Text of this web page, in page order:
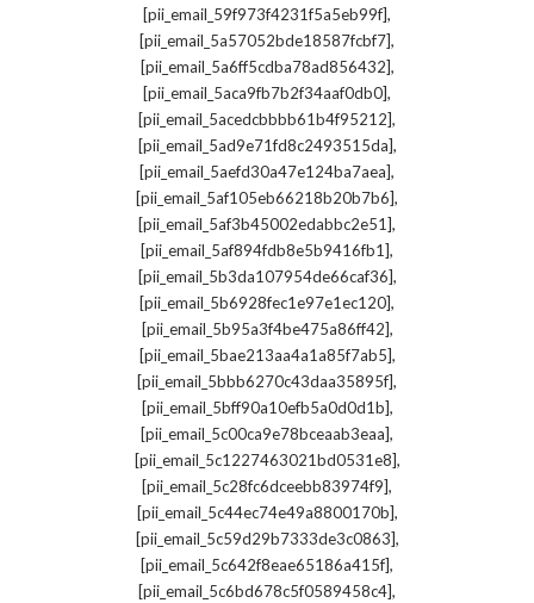
[pii_email_59f973f4231f5a5eb99f],
[pii_email_5a57052bde18587fcbf7],
[pii_email_5a6ff5cdba78ad856432],
[pii_email_5aca9fb7b2f34aaf0db0],
[pii_email_5acedcbbbb61b4f95212],
[pii_email_5ad9e71fd8c2493515da],
[pii_email_5aefd30a47e124ba7aea],
[pii_email_5af105eb66218b20b7b6],
[pii_email_5af3b45002edabbc2e51],
[pii_email_5af894fdb8e5b9416fb1],
[pii_email_5b3da107954de66caf36],
[pii_email_5b6928fec1e97e1ec120],
[pii_email_5b95a3f4be475a86ff42],
[pii_email_5bae213aa4a1a85f7ab5],
[pii_email_5bbb6270c43daa35895f],
[pii_email_5bff90a10efb5a0d0d1b],
[pii_email_5c00ca9e78bceaab3eaa],
[pii_email_5c1227463021bd0531e8],
[pii_email_5c28fc6dceebb83974f9],
[pii_email_5c44ec74e49a8800170b],
[pii_email_5c59d29b7333de3c0863],
[pii_email_5c642f8eae65186a415f],
[pii_email_5c6bd678c5f0589458c4],